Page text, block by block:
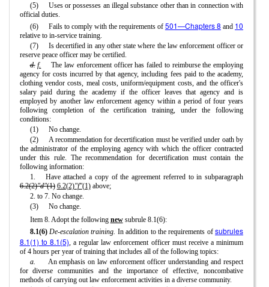
(5)
Uses or possesses an illegal substance other than in connection with
official duties.
(6)
Fails to comply with the requirements of 501—Chapters 8 and 10
relative to in-service training.
(7)
Is decertified in any other state where the law enforcement officer or
reserve peace officer may be certified.
d. f.
The law enforcement officer has failed to reimburse the employing
agency for costs incurred by that agency, including fees paid to the academy,
clothing vendor costs, meal costs, uniform/equipment costs, and the officer's
salary paid during the academy if the officer leaves that agency and is
employed by another law enforcement agency within a period of four years
following completion of the certification training, under the following
conditions:
(1)
No change.
(2)
A recommendation for decertification must be verified under oath by
the administrator of the employing agency with which the officer contracted
under this rule. The recommendation for decertification must contain the
following information:
1.
Have attached a copy of the agreement referred to in subparagraph
6.2(2)"d"(1) 6.2(2)"f"(1)above;
2. to 7. No change.
(3)
No change.
Item 8. Adopt the following newsubrule 8.1(6):
8.1(6) De-escalation training. In addition to the requirements ofsubrules
8.1(1) to 8.1(5), a regular law enforcement officer must receive a minimum
of 4 hours per year of training that includes all of the following topics:
a.
An emphasis on law enforcement officer understanding and respect
for diverse communities and the importance of effective, noncombative
methods of carrying out law enforcement activities in a diverse community.